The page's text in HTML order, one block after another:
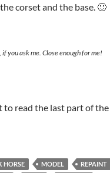
corset and the base. 🙂
you ask me. Close enough for me!
to read the last part of the
HORSE MODEL REPAINT